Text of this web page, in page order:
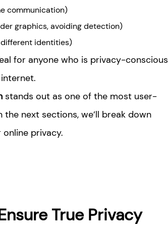
communication)
graphics, avoiding detection)
identities)
for anyone who is privacy-conscious
stands out as one of the most user-
next sections, we’ll break down
privacy.
True Privacy